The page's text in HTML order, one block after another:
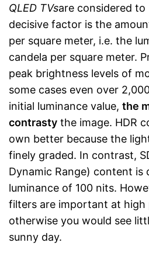
QLED TVsare considered
decisive factor is the
per square meter, i.e. the
candela per square meter.
peak brightness levels of
some cases even over
initial luminance value, the
contrasty the image. HDR
own better because the
finely graded. In contrast,
Dynamic Range) content is
luminance of 100 nits.
filters are important at high
otherwise you would see
sunny day.